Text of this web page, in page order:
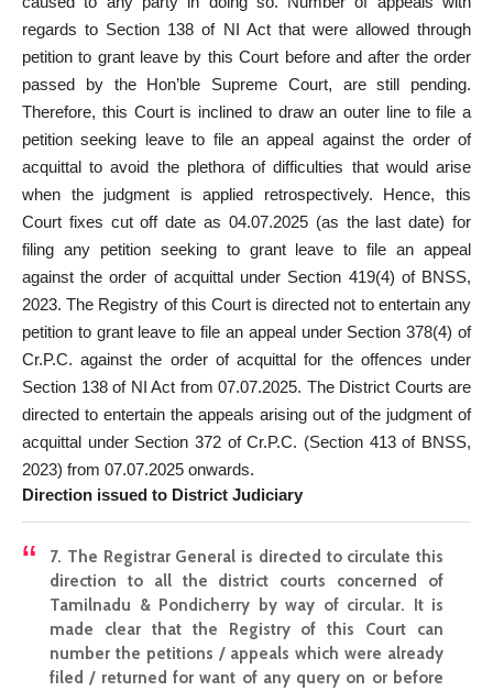
regards to Section 138 of NI Act that were allowed through
petition to grant leave by this Court before and after the order
passed by the Hon’ble Supreme Court, are still pending.
Therefore, this Court is inclined to draw an outer line to file a
petition seeking leave to file an appeal against the order of
acquittal to avoid the plethora of difficulties that would arise
when the judgment is applied retrospectively. Hence, this
Court fixes cut off date as 04.07.2025 (as the last date) for
filing any petition seeking to grant leave to file an appeal
against the order of acquittal under Section 419(4) of BNSS,
2023. The Registry of this Court is directed not to entertain any
petition to grant leave to file an appeal under Section 378(4) of
Cr.P.C. against the order of acquittal for the offences under
Section 138 of NI Act from 07.07.2025. The District Courts are
directed to entertain the appeals arising out of the judgment of
acquittal under Section 372 of Cr.P.C. (Section 413 of BNSS,
2023) from 07.07.2025 onwards.
Direction issued to District Judiciary
7. The Registrar General is directed to circulate this
direction to all the district courts concerned of
Tamilnadu & Pondicherry by way of circular. It is
made clear that the Registry of this Court can
number the petitions / appeals which were already
filed / returned for want of any query on or before